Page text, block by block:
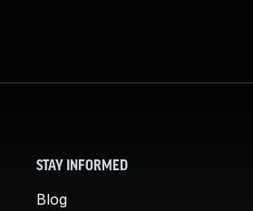
STAY INFORMED
Blog